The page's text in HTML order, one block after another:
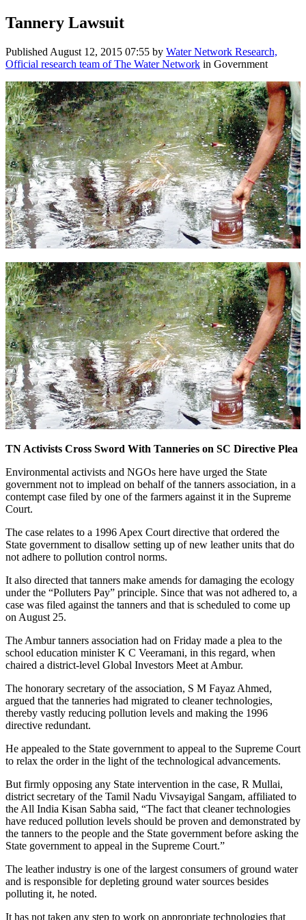
Tannery Lawsuit
Published August 12, 2015 07:55 by Water Network Research,
Official research team of The Water Network in Government
TN Activists Cross Sword With Tanneries on SC Directive Plea
Environmental activists and NGOs here have urged the State
government not to implead on behalf of the tanners association, in a
contempt case filed by one of the farmers against it in the Supreme
Court.
The case relates to a 1996 Apex Court directive that ordered the
State government to disallow setting up of new leather units that do
not adhere to pollution control norms.
It also directed that tanners make amends for damaging the ecology
under the “Polluters Pay” principle. Since that was not adhered to, a
case was filed against the tanners and that is scheduled to come up
on August 25.
The Ambur tanners association had on Friday made a plea to the
school education minister K C Veeramani, in this regard, when
chaired a district-level Global Investors Meet at Ambur.
The honorary secretary of the association, S M Fayaz Ahmed,
argued that the tanneries had migrated to cleaner technologies,
thereby vastly reducing pollution levels and making the 1996
directive redundant.
He appealed to the State government to appeal to the Supreme Court
to relax the order in the light of the technological advancements.
But firmly opposing any State intervention in the case, R Mullai,
district secretary of the Tamil Nadu Vivsayigal Sangam, affiliated to
the All India Kisan Sabha said, “The fact that cleaner technologies
have reduced pollution levels should be proven and demonstrated by
the tanners to the people and the State government before asking the
State government to appeal in the Supreme Court.”
The leather industry is one of the largest consumers of ground water
and is responsible for depleting ground water sources besides
polluting it, he noted.
It has not taken any step to work on appropriate technologies that